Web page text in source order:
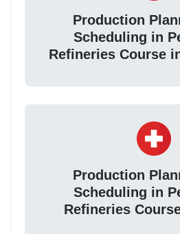
Production
Scheduling in
Refineries Course
Production
Scheduling in
Refineries